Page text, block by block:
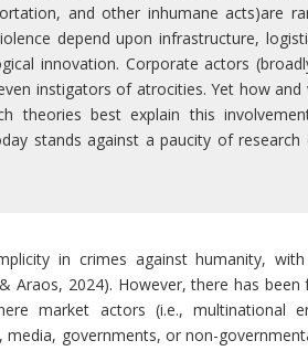
and other inhumane acts)are
depend upon infrastructure,
innovation. Corporate actors
instigators of atrocities. Yet how
theories best explain this
stands against a paucity of
in crimes against humanity,
Araos, 2024). However, there has
market actors (i.e., multinational
media, governments, or non-